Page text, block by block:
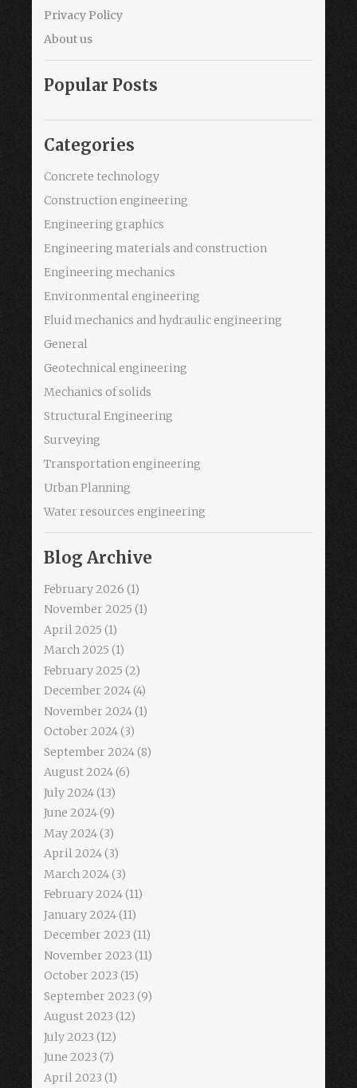
Privacy Policy
About us
Popular Posts
Categories
Concrete technology
Construction engineering
Engineering graphics
Engineering materials and construction
Engineering mechanics
Environmental engineering
Fluid mechanics and hydraulic engineering
General
Geotechnical engineering
Mechanics of solids
Structural Engineering
Surveying
Transportation engineering
Urban Planning
Water resources engineering
Blog Archive
February 2026 (1)
November 2025 (1)
April 2025 (1)
March 2025 (1)
February 2025 (2)
December 2024(4)
November 2024(1)
October 2024(3)
September 2024(8)
August 2024(6)
July 2024(13)
June 2024(9)
May 2024(3)
April 2024(3)
March 2024(3)
February 2024(11)
January 2024(11)
December 2023 (11)
November 2023 (11)
October 2023 (15)
September 2023 (9)
August 2023 (12)
July 2023 (12)
June 2023 (7)
April 2023 (1)